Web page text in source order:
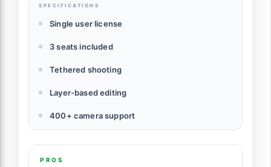
SPECIFICATIONS
Single user license
3 seats included
Tethered shooting
Layer-based editing
400+ camera support
PROS